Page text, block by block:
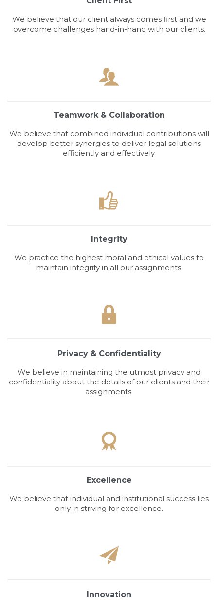
We believe that our client always comes first and we
overcome challenges hand-in-hand with our clients.

Teamwork & Collaboration
We believe that combined individual contributions will
develop better synergies to deliver legal solutions
efficiently and effectively.

Integrity
We practice the highest moral and ethical values to
maintain integrity in all our assignments.

Privacy & Confidentiality
We believe in maintaining the utmost privacy and
confidentiality about the details of our clients and their
assignments.

Excellence
We believe that individual and institutional success lies
only in striving for excellence.

Innovation